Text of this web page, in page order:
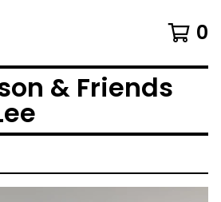
0
& Friends